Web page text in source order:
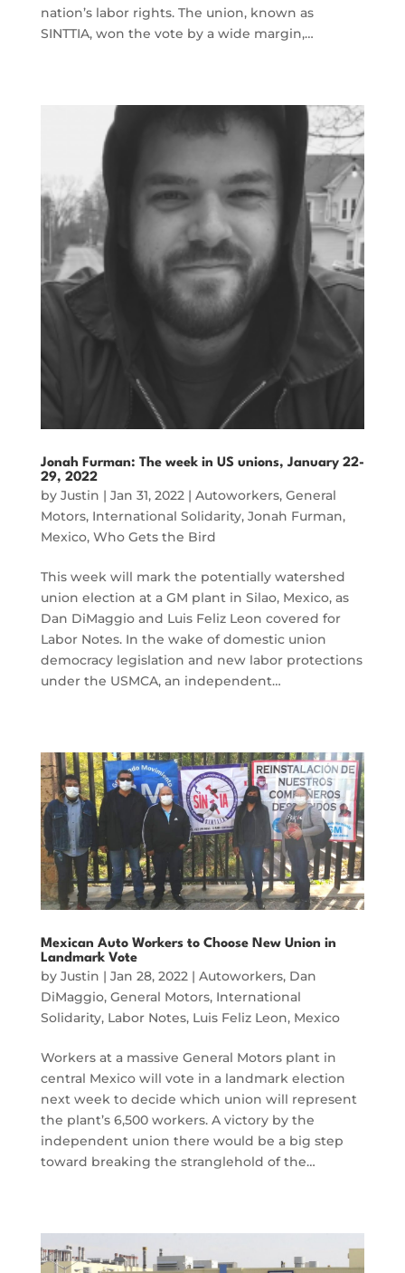
nation’s labor rights. The union, known as
SINTTIA, won the vote by a wide margin,…
Jonah Furman: The week in US unions, January 22-
29, 2022
by Justin | Jan 31, 2022| Autoworkers, General
Motors, International Solidarity, Jonah Furman,
Mexico, Who Gets the Bird
This week will mark the potentially watershed
union election at a GM plant in Silao, Mexico, as
Dan DiMaggio and Luis Feliz Leon covered for
Labor Notes. In the wake of domestic union
democracy legislation and new labor protections
under the USMCA, an independent…
Mexican Auto Workers to Choose New Union in
Landmark Vote
by Justin | Jan 28, 2022| Autoworkers, Dan
DiMaggio, General Motors, International
Solidarity, Labor Notes, Luis Feliz Leon, Mexico
Workers at a massive General Motors plant in
central Mexico will vote in a landmark election
next week to decide which union will represent
the plant’s 6,500 workers. A victory by the
independent union there would be a big step
toward breaking the stranglehold of the…